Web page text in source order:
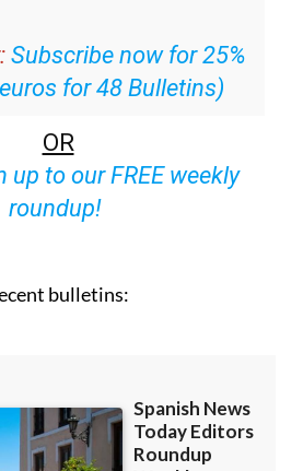
for 48 Bulletins)
OR
up to our FREE weekly
roundup!